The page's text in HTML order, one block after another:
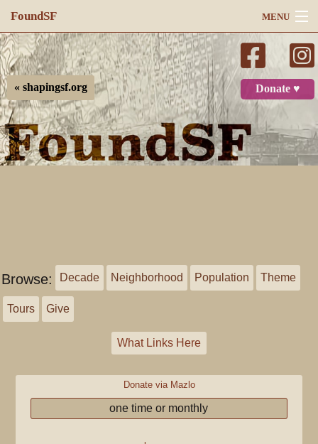
FoundSF MENU
Navigation
Search
Log in
Donate ♥
« shapingsf.org
Browse: Decade Neighborhood Population Theme
Tours Give
What Links Here
Donate via Mazlo
one time or monthly